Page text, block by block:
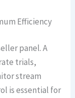
Efficiency
panel. A
trials,
stream
is essential for